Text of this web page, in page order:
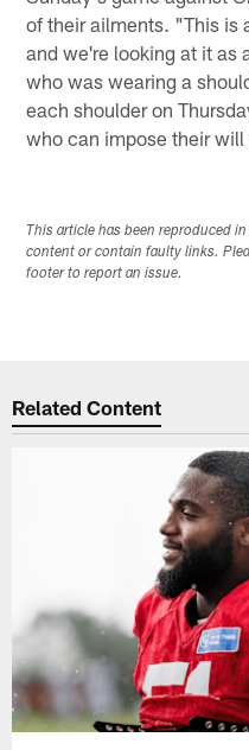
of their ailments. "This is
and we're looking at it as
who was wearing a
each shoulder on
who can impose their
This article has been reproduced
content or contain faulty links.
footer to report an issue.
Related Content